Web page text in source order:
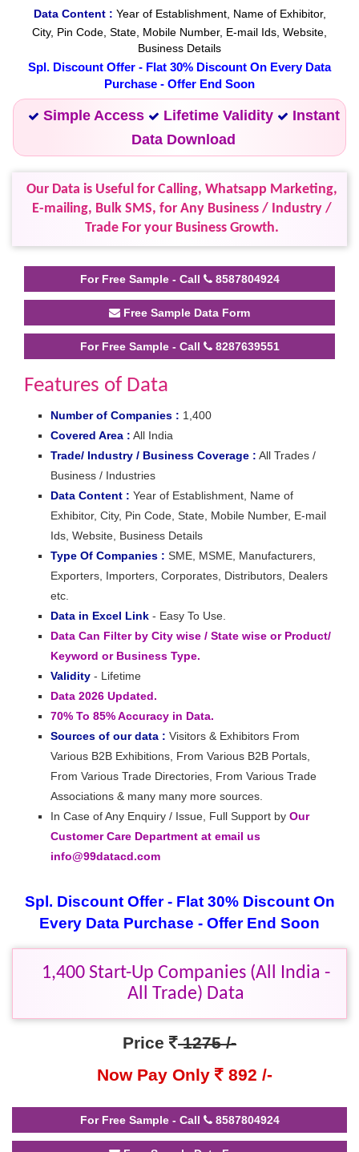
Data Content : Year of Establishment, Name of Exhibitor,
City, Pin Code, State, Mobile Number, E-mail Ids, Website,
Business Details
Spl. Discount Offer - Flat 30% Discount On Every Data
Purchase - Offer End Soon
Simple Access Lifetime Validity
Instant
Data Download
Our Data is Useful for Calling, Whatsapp Marketing,
E-mailing, Bulk SMS, for Any Business / Industry /
Trade For your Business Growth.
For Free Sample - Call 8587804924
Free Sample Data Form
For Free Sample - Call 8287639551
Features of Data
Number of Companies : 1,400
Covered Area : All India
Trade/ Industry / Business Coverage : All Trades /
Business / Industries
Data Content : Year of Establishment, Name of
Exhibitor, City, Pin Code, State, Mobile Number, E-mail
Ids, Website, Business Details
Type Of Companies : SME, MSME, Manufacturers,
Exporters, Importers, Corporates, Distributors, Dealers
etc.
Data in Excel Link - Easy To Use.
Data Can Filter by City wise / State wise or Product/
Keyword or Business Type.
Validity - Lifetime
Data 2026 Updated.
70% To 85% Accuracy in Data.
Sources of our data : Visitors & Exhibitors From
Various B2B Exhibitions, From Various B2B Portals,
From Various Trade Directories, From Various Trade
Associations & many many more sources.
In Case of Any Enquiry / Issue, Full Support by Our
Customer Care Department at email us
info@99datacd.com
Spl. Discount Offer - Flat 30% Discount On
Every Data Purchase - Offer End Soon
1,400 Start-Up Companies (All India -
All Trade) Data
Price
1275 /-
Now Pay Only
892 /-
For Free Sample - Call 8587804924